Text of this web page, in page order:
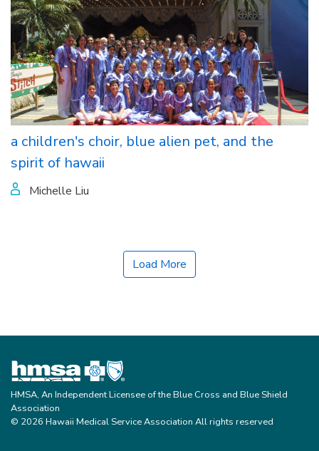
a children's choir, blue alien pet, and the
spirit of hawaii
Michelle Liu
Load More
HMSA, An Independent Licensee of the Blue Cross and Blue Shield
Association
© 2026 Hawaii Medical Service Association All rights reserved